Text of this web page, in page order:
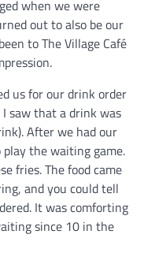
when we were
out to also be our
to The Village Café
us for our drink order
saw that a drink was
After we had our
the waiting game.
fries. The food came
and you could tell
It was comforting
since 10 in the